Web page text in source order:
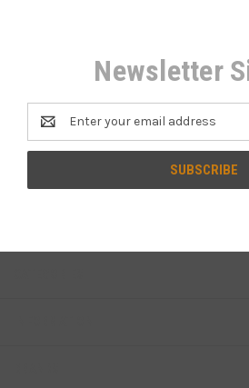
Newsletter
Email
Address